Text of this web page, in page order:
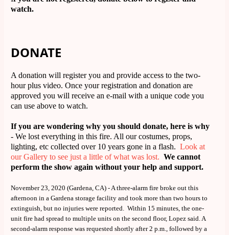
watch.
DONATE
A donation will register you and provide access to the two-
hour plus video. Once your registration and donation are
approved you will receive an e-mail with a unique code you
can use above to watch.
If you are wondering why you should donate, here is why
- We lost everything in this fire. All our costumes, props,
lighting, etc collected over 10 years gone in a flash. Look at
our Gallery to see just a little of what was lost. We cannot
perform the show again without your help and support.
November 23, 2020 (Gardena, CA) - A three-alarm fire broke out this
afternoon in a Gardena storage facility and took more than two hours to
extinguish, but no injuries were reported. Within 15 minutes, the one-
unit fire had spread to multiple units on the second floor, Lopez said. A
second-alarm response was requested shortly after 2 p.m., followed by a